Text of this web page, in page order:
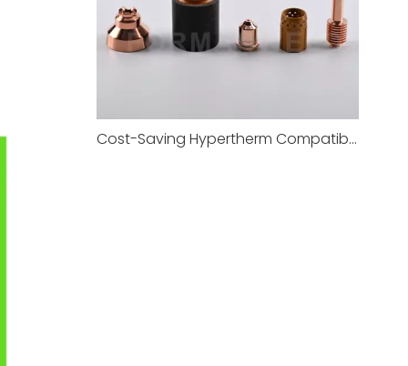
Cost-Saving Hypertherm Compatible Plasma Consumables Alternative